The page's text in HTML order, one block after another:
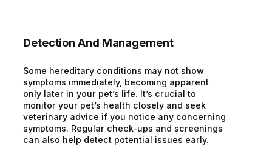
Detection And Management
Some hereditary conditions may not show
symptoms immediately, becoming apparent
only later in your pet’s life. It’s crucial to
monitor your pet’s health closely and seek
veterinary advice if you notice any concerning
symptoms. Regular check-ups and screenings
can also help detect potential issues early.